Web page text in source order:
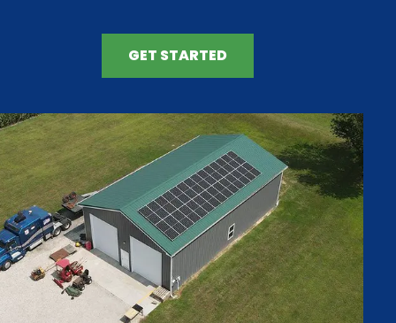
GET STARTED